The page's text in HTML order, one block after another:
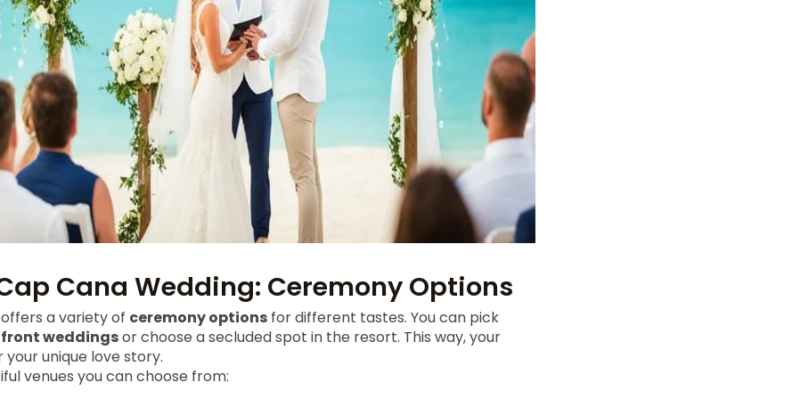
Cana Wedding: Ceremony Options
a variety of ceremony options for different tastes. You can pick
weddingsor choose a secluded spot in the resort. This way, your
unique love story.
venues you can choose from: